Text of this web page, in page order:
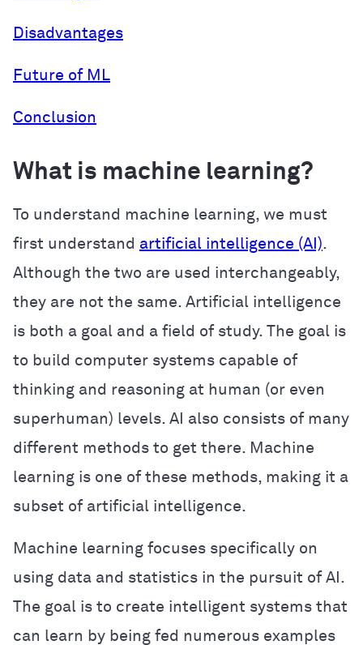
Disadvantages
Future of ML
Conclusion
What is machine learning?
To understand machine learning, we must
first understand artificial intelligence (AI).
Although the two are used interchangeably,
they are not the same. Artificial intelligence
is both a goal and a field of study. The goal is
to build computer systems capable of
thinking and reasoning at human (or even
superhuman) levels. AI also consists of many
different methods to get there. Machine
learning is one of these methods, making it a
subset of artificial intelligence.
Machine learning focuses specifically on
using data and statistics in the pursuit of AI.
The goal is to create intelligent systems that
can learn by being fed numerous examples